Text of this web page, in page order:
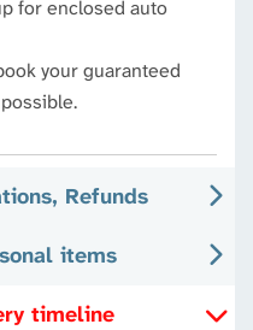
Refunds
items
timeline
for enclosed auto
your guaranteed